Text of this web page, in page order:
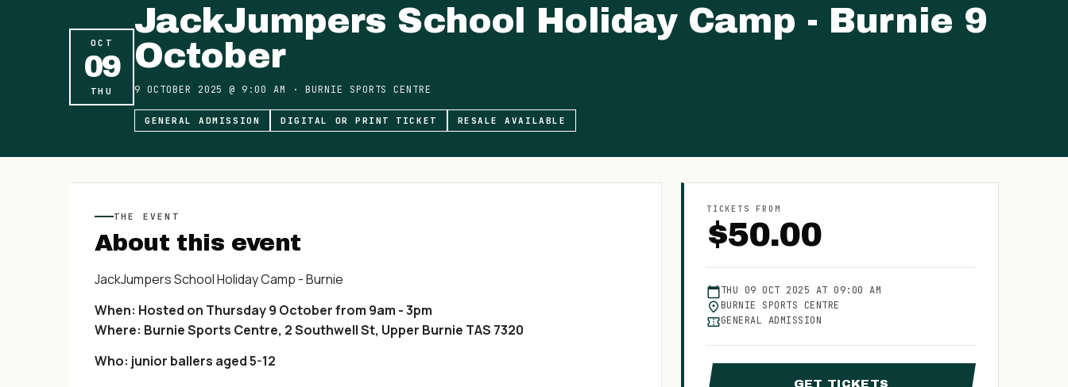
OCT
09
THU
JackJumpers School Holiday Camp - Burnie 9
October
9 OCTOBER 2025 @ 9:00 AM · BURNIE SPORTS CENTRE
GENERAL ADMISSION DIGITAL OR PRINT TICKET RESALE AVAILABLE
THE EVENT
About this event
JackJumpers School Holiday Camp - Burnie
When: Hosted on Thursday 9 October from 9am - 3pm
Where: Burnie Sports Centre, 2 Southwell St, Upper Burnie TAS 7320
Who: junior ballers aged 5-12
TICKETS FROM
$50.00
THU 09 OCT 2025 AT 09:00 AM
BURNIE SPORTS CENTRE
GENERAL ADMISSION
GET TICKETS